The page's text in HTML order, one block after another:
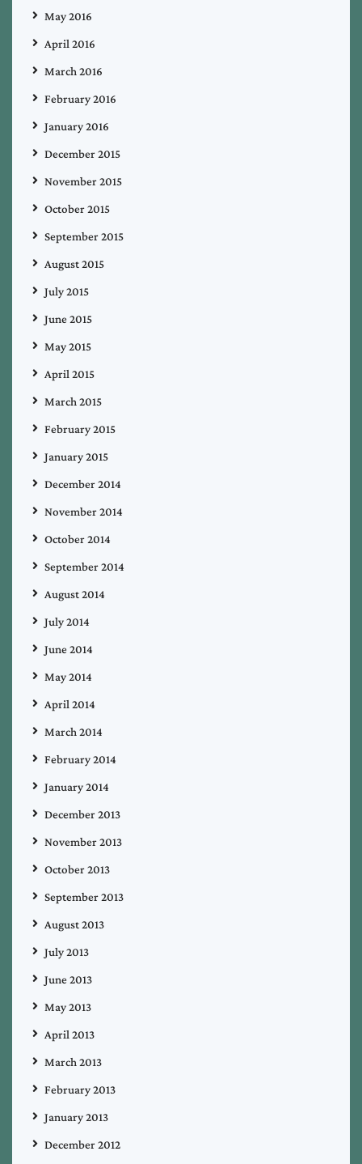
May 2016
April 2016
March 2016
February 2016
January 2016
December 2015
November 2015
October 2015
September 2015
August 2015
July 2015
June 2015
May 2015
April 2015
March 2015
February 2015
January 2015
December 2014
November 2014
October 2014
September 2014
August 2014
July 2014
June 2014
May 2014
April 2014
March 2014
February 2014
January 2014
December 2013
November 2013
October 2013
September 2013
August 2013
July 2013
June 2013
May 2013
April 2013
March 2013
February 2013
January 2013
December 2012